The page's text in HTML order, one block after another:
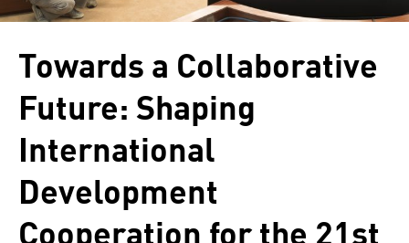
Towards a Collaborative
Future: Shaping
International
Development
Cooperation for the 21st